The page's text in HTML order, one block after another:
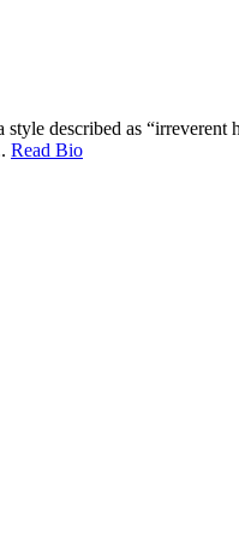
described as
Read Bio